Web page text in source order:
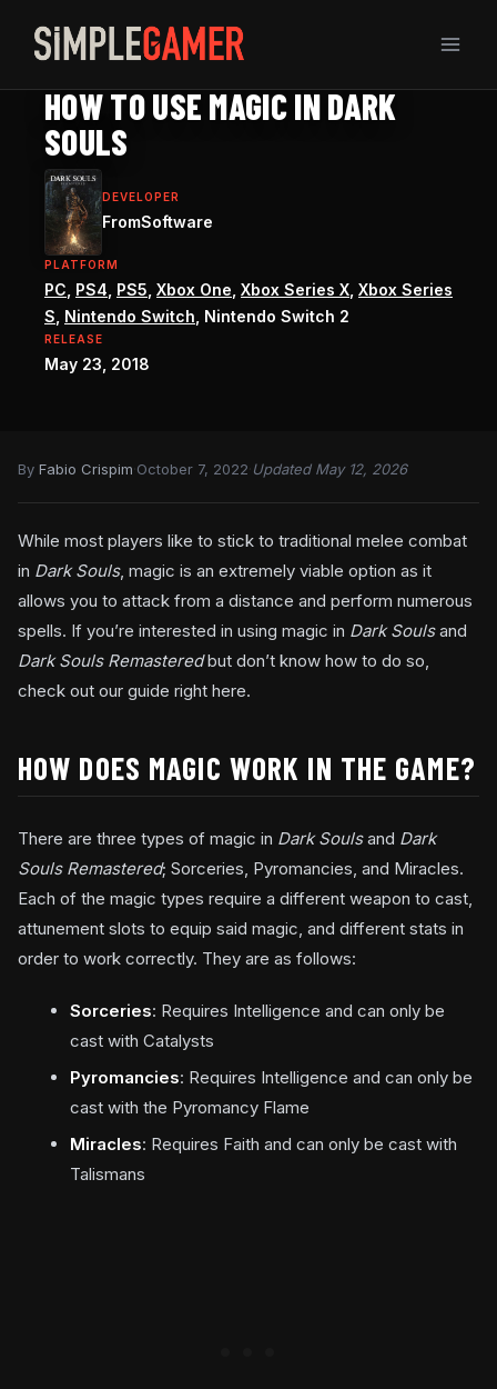
content
HOW TO USE MAGIC IN DARK
SOULS
DEVELOPER
FromSoftware
PLATFORM
PC PS4 PS5 Xbox One Xbox Series X Xbox Series
S Nintendo Switch , Nintendo Switch 2
RELEASE
May 23, 2018
By Fabio Crispim October 7, 2022 Updated May 12, 2026
While most players like to stick to traditional melee combat
in Dark Souls, magic is an extremely viable option as it
allows you to attack from a distance and perform numerous
spells. If you’re interested in using magic in Dark Soulsand
Dark Souls Remasteredbut don’t know how to do so,
check out our guide right here.
HOW DOES MAGIC WORK IN THE GAME?
There are three types of magic in Dark Soulsand Dark
Souls Remastered; Sorceries, Pyromancies, and Miracles.
Each of the magic types require a different weapon to cast,
attunement slots to equip said magic, and different stats in
order to work correctly. They are as follows:
Sorceries: Requires Intelligence and can only be
cast with Catalysts
Pyromancies: Requires Intelligence and can only be
cast with the Pyromancy Flame
Miracles: Requires Faith and can only be cast with
Talismans